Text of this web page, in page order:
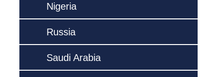
Nigeria
Russia
Saudi Arabia